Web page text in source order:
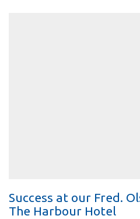
Success at our Fred.
The Harbour Hotel